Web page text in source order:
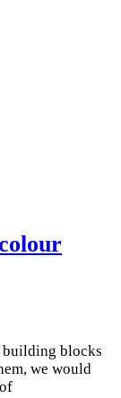
building blocks
we would